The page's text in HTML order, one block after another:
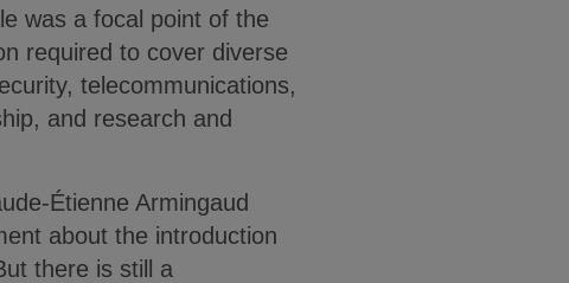
was a focal point of the
required to cover diverse
telecommunications,
and research and
Étienne Armingaud
about the introduction
there is still a